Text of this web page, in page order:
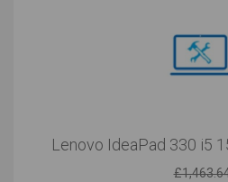
Lenovo IdeaPad 330 i5